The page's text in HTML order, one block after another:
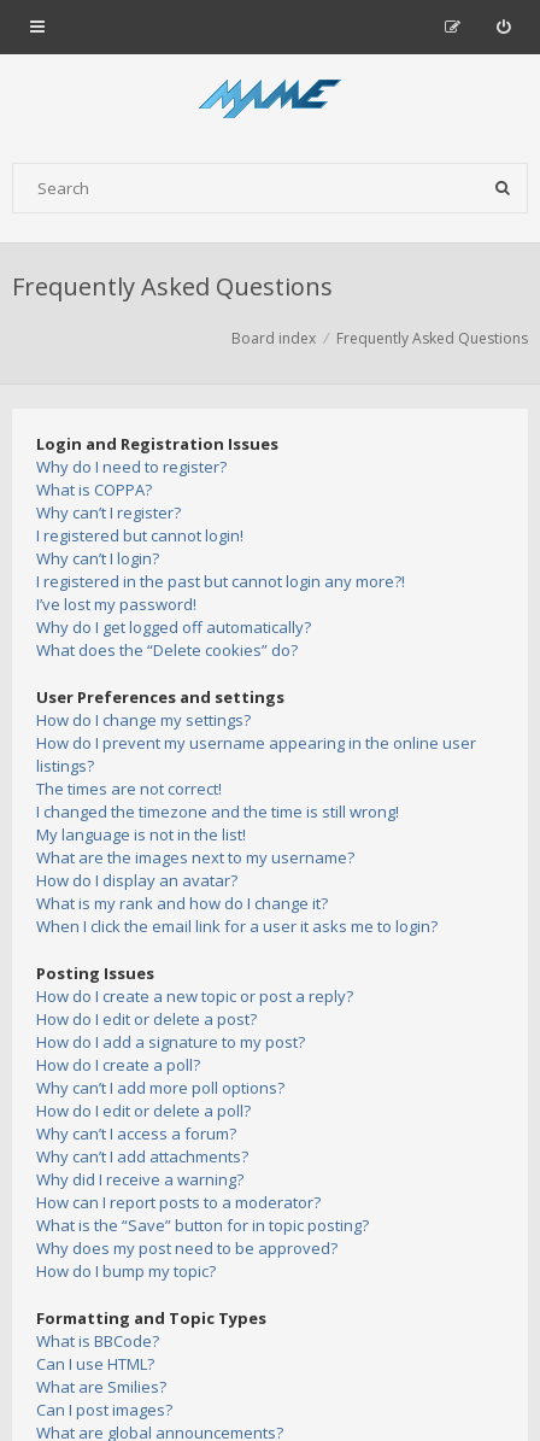
Frequently Asked Questions
Board index Frequently Asked Questions
Login and Registration Issues
Why do I need to register?
What is COPPA?
Why can’t I register?
I registered but cannot login!
Why can’t I login?
I registered in the past but cannot login any more?!
I’ve lost my password!
Why do I get logged off automatically?
What does the “Delete cookies” do?
User Preferences and settings
How do I change my settings?
How do I prevent my username appearing in the online user
listings?
The times are not correct!
I changed the timezone and the time is still wrong!
My language is not in the list!
What are the images next to my username?
How do I display an avatar?
What is my rank and how do I change it?
When I click the email link for a user it asks me to login?
Posting Issues
How do I create a new topic or post a reply?
How do I edit or delete a post?
How do I add a signature to my post?
How do I create a poll?
Why can’t I add more poll options?
How do I edit or delete a poll?
Why can’t I access a forum?
Why can’t I add attachments?
Why did I receive a warning?
How can I report posts to a moderator?
What is the “Save” button for in topic posting?
Why does my post need to be approved?
How do I bump my topic?
Formatting and Topic Types
What is BBCode?
Can I use HTML?
What are Smilies?
Can I post images?
What are global announcements?